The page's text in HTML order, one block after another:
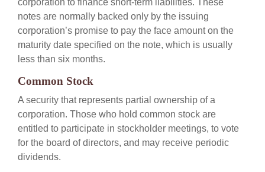
corporation to finance short-term liabilities. These
notes are normally backed only by the issuing
corporation’s promise to pay the face amount on the
maturity date specified on the note, which is usually
less than six months.
Common Stock
A security that represents partial ownership of a
corporation. Those who hold common stock are
entitled to participate in stockholder meetings, to vote
for the board of directors, and may receive periodic
dividends.